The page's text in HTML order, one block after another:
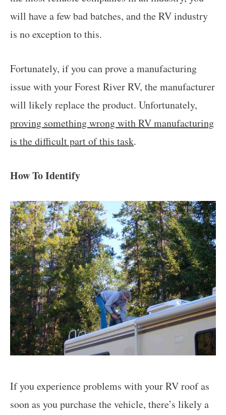
will have a few bad batches, and the RV industry
is no exception to this.
Fortunately, if you can prove a manufacturing
issue with your Forest River RV, the manufacturer
will likely replace the product. Unfortunately,
proving something wrong with RV manufacturing
is the difficult part of this task.
How To Identify
If you experience problems with your RV roof as
soon as you purchase the vehicle, there’s likely a